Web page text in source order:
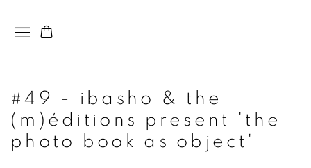
#49 - ibasho & the
(m)éditions present 'the
photo book as object'